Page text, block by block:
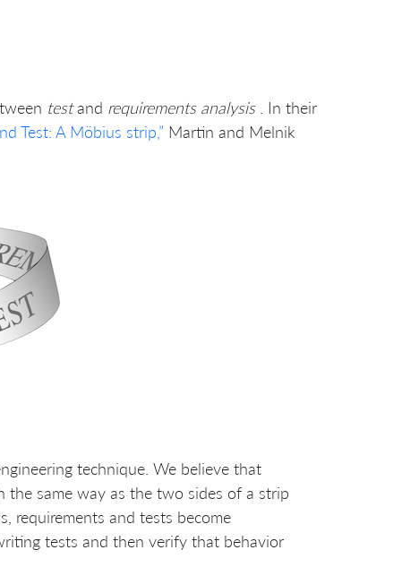
testand requirements analysis. In their
Test: A Möbius strip,” Martin and Melnik
technique. We believe that
the same way as the two sides of a strip
requirements and tests become
tests and then verify that behavior